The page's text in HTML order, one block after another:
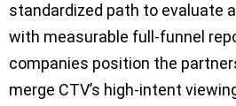
standardized path to evaluate
with measurable full-funnel
companies position the
merge CTV’s high-intent